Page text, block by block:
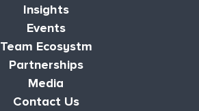
Insights
Events
Team Ecosystm
Partnerships
Media
Contact Us